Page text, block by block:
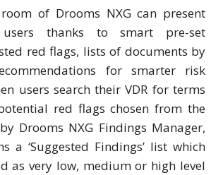
of Drooms NXG can present
thanks to smart pre-set
red flags, lists of documents by
for smarter risk
users search their VDR for terms
red flags chosen from the
Drooms NXG Findings Manager,
a ‘Suggested Findings’ list which
as very low, medium or high level